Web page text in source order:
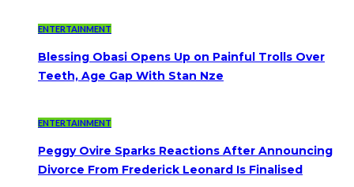
ENTERTAINMENT
Blessing Obasi Opens Up on Painful Trolls Over
Teeth, Age Gap With Stan Nze
ENTERTAINMENT
Peggy Ovire Sparks Reactions After Announcing
Divorce From Frederick Leonard Is Finalised